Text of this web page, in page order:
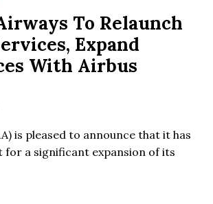
To Relaunch
Expand
With Airbus
is pleased to announce that it has
for a significant expansion of its